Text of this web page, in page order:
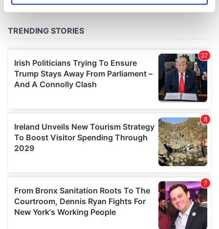
and set your preferences in the
We use cookies to personalise content and ads, to
provide social media features and to analyse our traffic.
We also share information about your use of our site with
our social media, advertising and analytics partners who
provided to them or that they’ve collected from your use
of their services.